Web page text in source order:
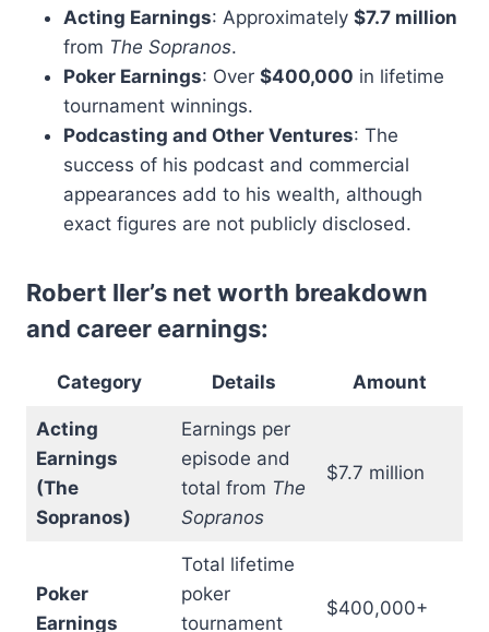
Acting Earnings: Approximately $7.7 million
from The Sopranos.
Poker Earnings: Over $400,000 in lifetime
tournament winnings.
Podcasting and Other Ventures: The
success of his podcast and commercial
appearances add to his wealth, although
exact figures are not publicly disclosed.
Robert Iler’s net worth breakdown
and career earnings:
Category Details Amount
Acting
Earnings
(The
Sopranos)
Earnings per
episode and
total from The
Sopranos
$7.7 million
Poker
Earnings
Total lifetime
poker
tournament
$400,000+